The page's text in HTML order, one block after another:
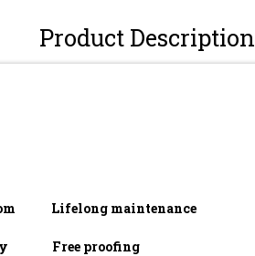
Product Description
Lifelong maintenance
Free proofing